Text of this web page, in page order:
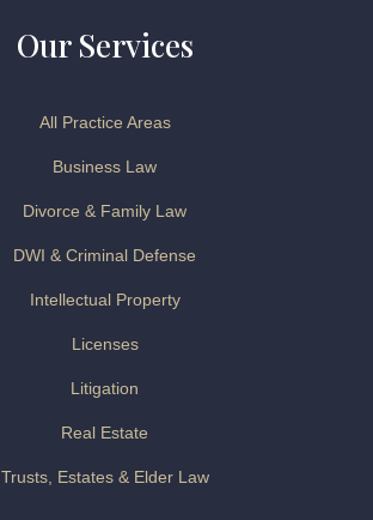
Our Services
All Practice Areas
Business Law
Divorce & Family Law
DWI & Criminal Defense
Intellectual Property
Licenses
Litigation
Real Estate
Trusts, Estates & Elder Law